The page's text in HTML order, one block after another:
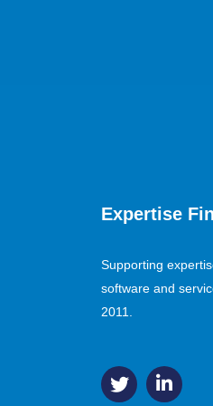
Expertise
Supporting
software and
2011.